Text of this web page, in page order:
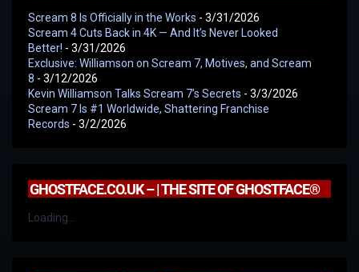
Scream 8 Is Officially in the Works - 3/31/2026
Scream 4 Cuts Back in 4K — And It’s Never Looked
Better! - 3/31/2026
Exclusive: Williamson on Scream 7, Motives, and Scream
8 - 3/12/2026
Kevin Williamson Talks Scream 7’s Secrets - 3/3/2026
Scream 7 Is #1 Worldwide, Shattering Franchise
Records - 3/2/2026
GHOSTFACE.CO.UK – | THE SITE OF GHOSTFACE®
Loading...